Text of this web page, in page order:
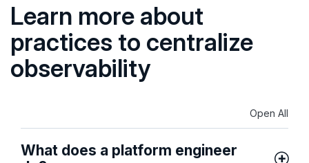
Learn more about
practices to centralize
observability
Open All
What does a platform engineer